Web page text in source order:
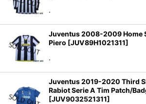
.
Juventus 2008-2009 Home
Piero [JUV89H1021311]
.
Juventus 2019-2020 Third
Rabiot Serie A Tim Patch/
[JUV9032521311]